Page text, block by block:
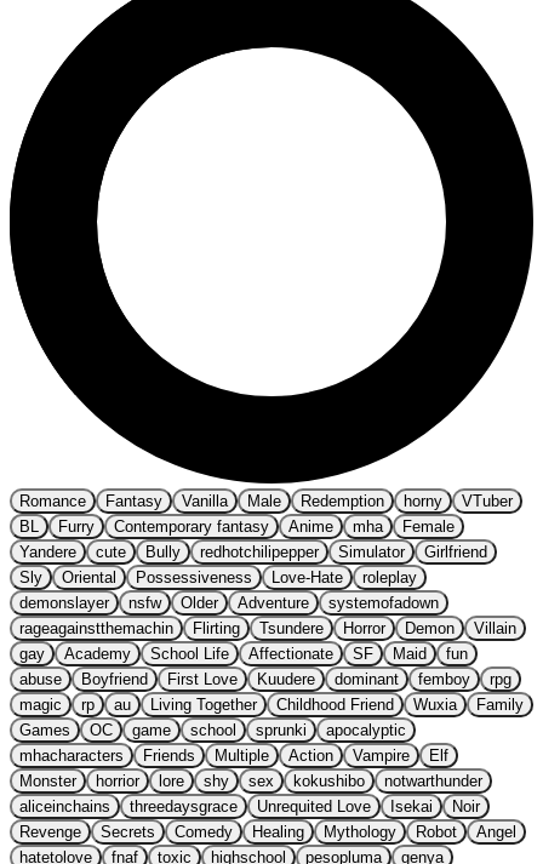
Romance Fantasy Vanilla Male Redemption horny
VTuber
BL
Furry Contemporary fantasy Anime mha
Female
Yandere
cute Bully redhotchilipepper Simulator
Girlfriend
Sly
Oriental Possessiveness Love-Hate
roleplay
demonslayer
nsfw Older Adventure
systemofadown
rageagainstthemachin
Flirting Tsundere Horror Demon
Villain
gay
Academy School Life Affectionate SF Maid
fun
abuse
Boyfriend First Love Kuudere dominant femboy
rpg
magic
rp au Living Together Childhood Friend Wuxia
Family
Games
OC game school sprunki
apocalyptic
mhacharacters
Friends Multiple Action Vampire
Elf
Monster
horrior lore shy sex kokushibo
notwarthunder
aliceinchains
threedaysgrace Unrequited Love Isekai
Noir
Revenge
Secrets Comedy Healing Mythology Robot
Angel
hatetolove
fnaf toxic highschool pesopluma
genya